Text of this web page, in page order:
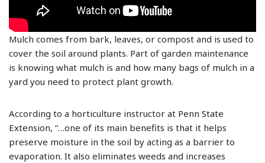
Mulch comes from bark, leaves, or compost and is used to
cover the soil around plants. Part of garden maintenance
is knowing what mulch is and how many bags of mulch in a
yard you need to protect plant growth.
According to a horticulture instructor at Penn State
Extension, “…one of its main benefits is that it helps
preserve moisture in the soil by acting as a barrier to
evaporation. It also eliminates weeds and increases